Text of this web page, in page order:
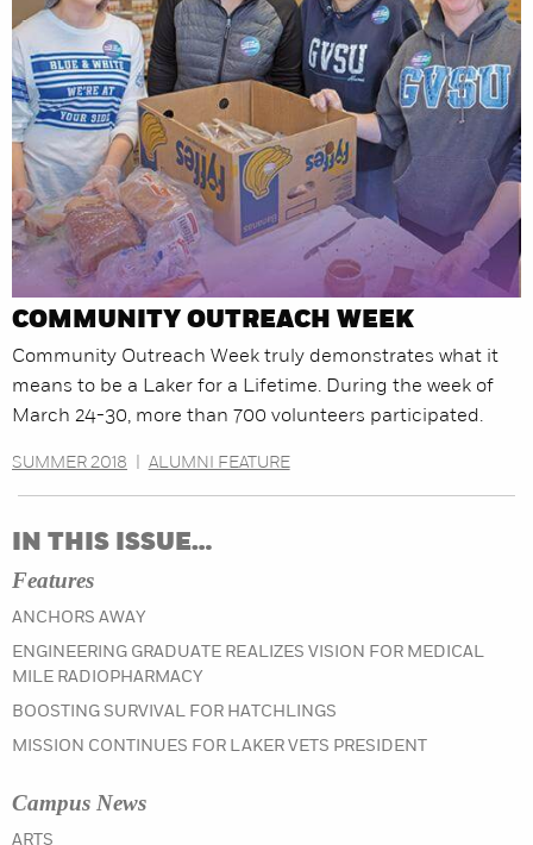
COMMUNITY OUTREACH WEEK
Community Outreach Week truly demonstrates what it
means to be a Laker for a Lifetime. During the week of
March 24-30, more than 700 volunteers participated.
SUMMER 2018 ALUMNI FEATURE
IN THIS ISSUE…
Features
ANCHORS AWAY
ENGINEERING GRADUATE REALIZES VISION FOR MEDICAL
MILE RADIOPHARMACY
BOOSTING SURVIVAL FOR HATCHLINGS
MISSION CONTINUES FOR LAKER VETS PRESIDENT
Campus News
ARTS